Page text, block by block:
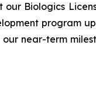
Biologics
program
near-term